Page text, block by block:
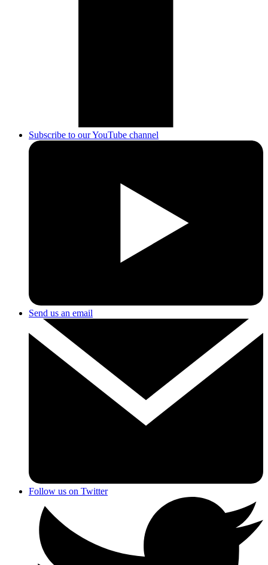
Subscribe to our YouTube channel
Send us an email
Follow us on Twitter